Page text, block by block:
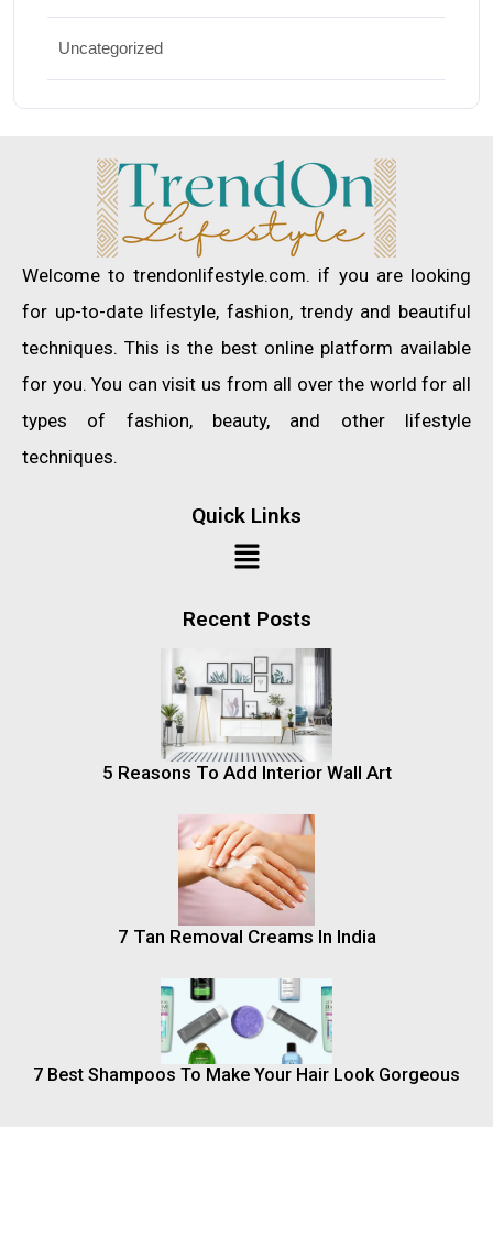
Uncategorized
Welcome to trendonlifestyle.com. if you are looking
for up-to-date lifestyle, fashion, trendy and beautiful
techniques. This is the best online platform available
for you. You can visit us from all over the world for all
types of fashion, beauty, and other lifestyle
techniques.
Quick Links
Recent Posts
5 Reasons To Add Interior Wall Art
7 Tan Removal Creams In India
7 Best Shampoos To Make Your Hair Look Gorgeous